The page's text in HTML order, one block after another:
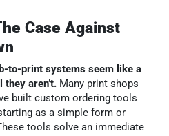
Case Against
to-print systems seem like a
they aren’t. Many print shops
built custom ordering tools
as a simple form or
tools solve an immediate